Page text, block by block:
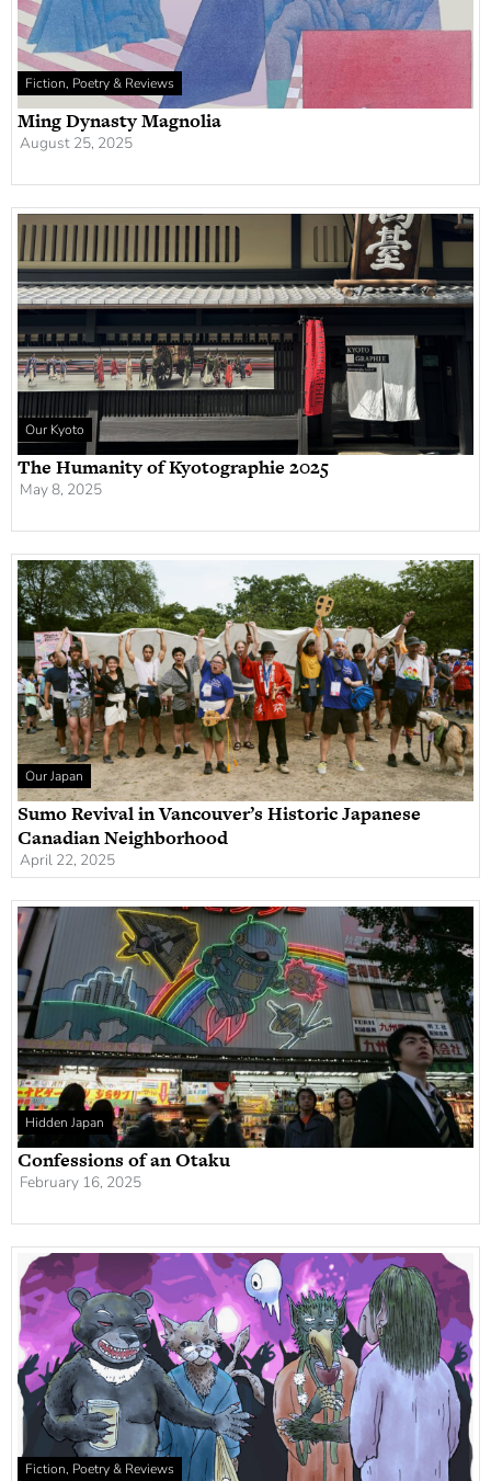
Fiction, Poetry & Reviews
Ming Dynasty Magnolia
August 25, 2025
Our Kyoto
The Humanity of Kyotographie 2025
May 8, 2025
Our Japan
Sumo Revival in Vancouver’s Historic Japanese
Canadian Neighborhood
April 22, 2025
Hidden Japan
Confessions of an Otaku
February 16, 2025
Fiction, Poetry & Reviews